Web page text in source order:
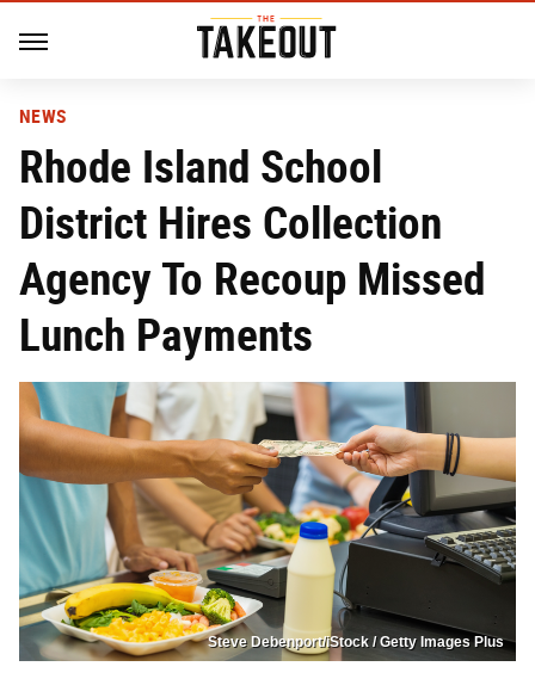
NEWS
Rhode Island School
District Hires Collection
Agency To Recoup Missed
Lunch Payments
Steve Debenport/iStock / Getty Images Plus